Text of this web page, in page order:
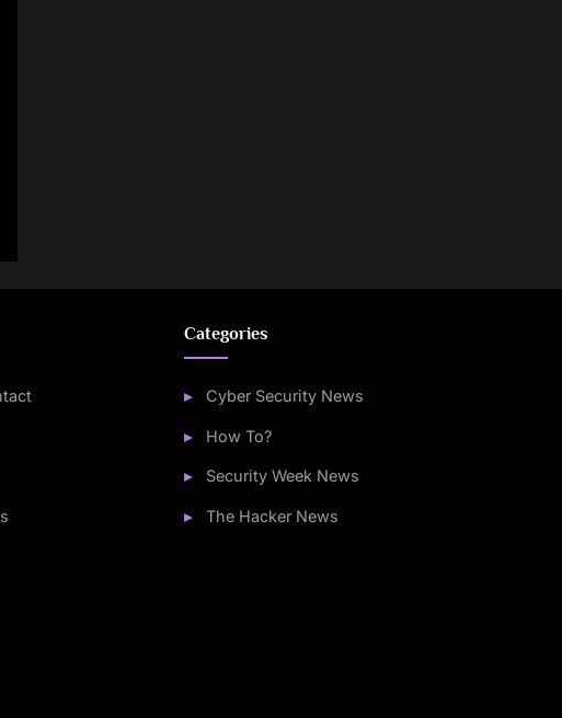
Categories
Cyber Security News
How To?
Security Week News
The Hacker News